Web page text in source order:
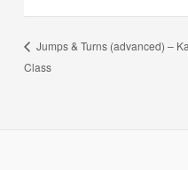
Jumps & Turns (advanced) –
Class